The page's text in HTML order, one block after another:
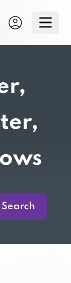
Search